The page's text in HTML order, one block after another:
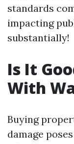
standards
impacting
substantially!
Is It
With
Buying
damage